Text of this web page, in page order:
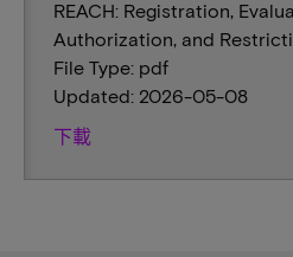
REACH: Registration,
Authorization, and
File Type: pdf
Updated: 2026-05-08
下載